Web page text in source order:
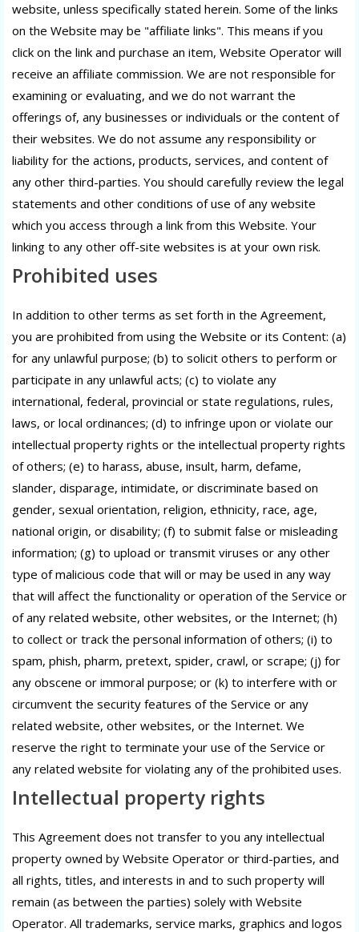
website, unless specifically stated herein. Some of the links
on the Website may be "affiliate links". This means if you
click on the link and purchase an item, Website Operator will
receive an affiliate commission. We are not responsible for
examining or evaluating, and we do not warrant the
offerings of, any businesses or individuals or the content of
their websites. We do not assume any responsibility or
liability for the actions, products, services, and content of
any other third-parties. You should carefully review the legal
statements and other conditions of use of any website
which you access through a link from this Website. Your
linking to any other off-site websites is at your own risk.
Prohibited uses
In addition to other terms as set forth in the Agreement,
you are prohibited from using the Website or its Content: (a)
for any unlawful purpose; (b) to solicit others to perform or
participate in any unlawful acts; (c) to violate any
international, federal, provincial or state regulations, rules,
laws, or local ordinances; (d) to infringe upon or violate our
intellectual property rights or the intellectual property rights
of others; (e) to harass, abuse, insult, harm, defame,
slander, disparage, intimidate, or discriminate based on
gender, sexual orientation, religion, ethnicity, race, age,
national origin, or disability; (f) to submit false or misleading
information; (g) to upload or transmit viruses or any other
type of malicious code that will or may be used in any way
that will affect the functionality or operation of the Service or
of any related website, other websites, or the Internet; (h)
to collect or track the personal information of others; (i) to
spam, phish, pharm, pretext, spider, crawl, or scrape; (j) for
any obscene or immoral purpose; or (k) to interfere with or
circumvent the security features of the Service or any
related website, other websites, or the Internet. We
reserve the right to terminate your use of the Service or
any related website for violating any of the prohibited uses.
Intellectual property rights
This Agreement does not transfer to you any intellectual
property owned by Website Operator or third-parties, and
all rights, titles, and interests in and to such property will
remain (as between the parties) solely with Website
Operator. All trademarks, service marks, graphics and logos